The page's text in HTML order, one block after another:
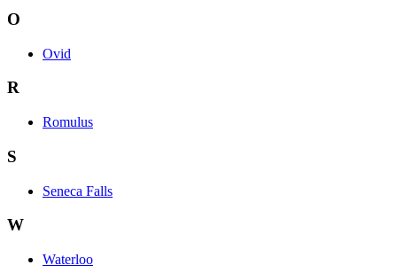
O
Ovid
R
Romulus
S
Seneca Falls
W
Waterloo